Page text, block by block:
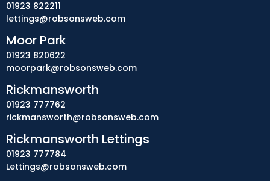
01923 822211
lettings@robsonsweb.com
Moor Park
01923 820622
moorpark@robsonsweb.com
Rickmansworth
01923 777762
rickmansworth@robsonsweb.com
Rickmansworth Lettings
01923 777784
Lettings@robsonsweb.com